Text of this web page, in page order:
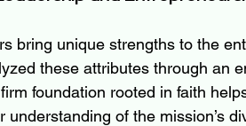
bring unique strengths to the
these attributes through an
foundation rooted in faith
understanding of the mission’s